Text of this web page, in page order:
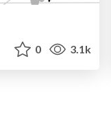
0 3.1k